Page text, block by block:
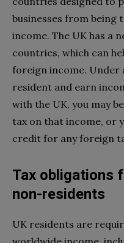
businesses from being
income. The UK has a
countries, which can
foreign income. Under
resident and earn
with the UK, you may
tax on that income, or
credit for any foreign
Tax obligations
non-residents
UK residents are